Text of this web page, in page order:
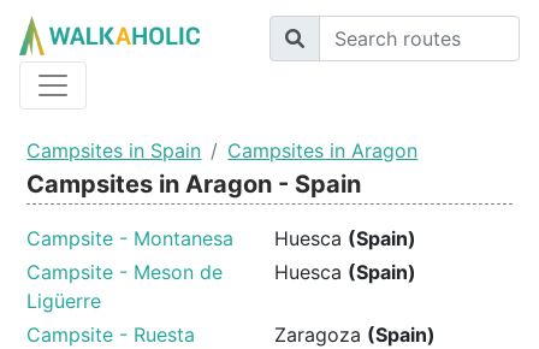
Campsites in Spain Campsites in Aragon
Campsites in Aragon - Spain
Campsite - Montanesa Huesca (Spain)
Campsite - Meson de
Ligüerre
Huesca (Spain)
Campsite - Ruesta Zaragoza (Spain)